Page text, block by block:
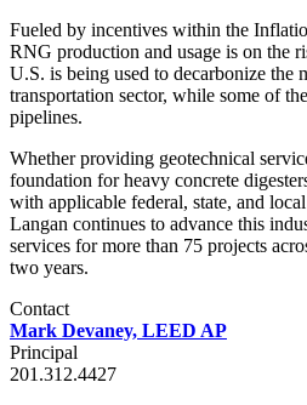
Fueled by incentives within the
RNG production and usage is on the
U.S. is being used to decarbonize the
transportation sector, while some of
pipelines.
Whether providing geotechnical
foundation for heavy concrete
with applicable federal, state, and
Langan continues to advance this
services for more than 75 projects
two years.
Contact
Mark Devaney, LEED AP
Principal
201.312.4427